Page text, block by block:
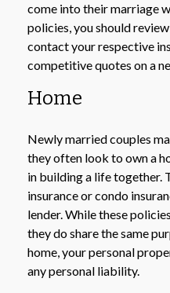
come into their marriage
policies, you should
contact your respective
competitive quotes on a
Home
Newly married couples
they often look to own a
in building a life together.
insurance or condo
lender. While these
they do share the same
home, your personal
any personal liability.